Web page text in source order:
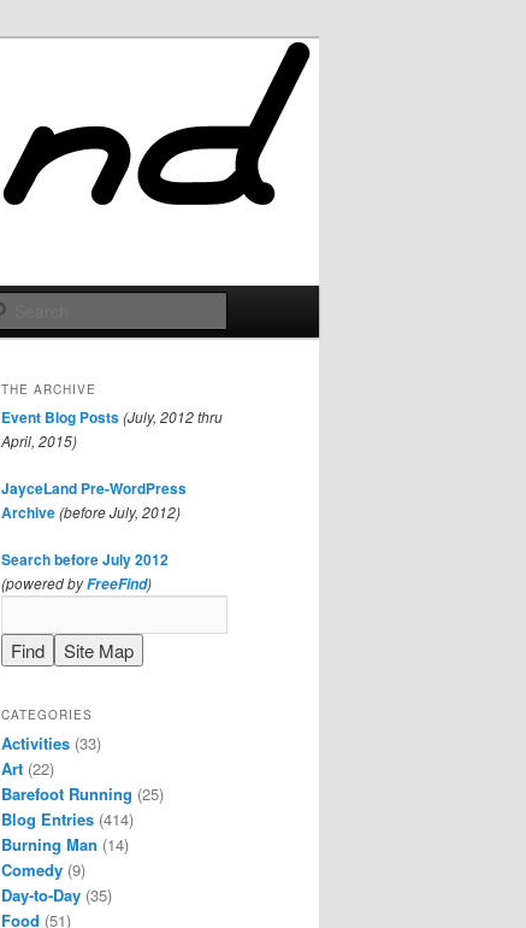
THE ARCHIVE
Event Blog Posts(July, 2012 thru
April, 2015)
JayceLand Pre-WordPress
Archive(before July, 2012)
Search before July 2012
(powered byFreeFind)
CATEGORIES
Activities (33)
Art (22)
Barefoot Running (25)
Blog Entries (414)
Burning Man (14)
Comedy (9)
Day-to-Day (35)
Food (51)